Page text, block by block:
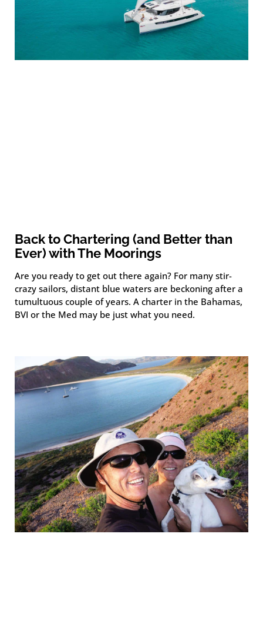
Back to Chartering (and Better than
Ever) with The Moorings
Are you ready to get out there again? For many stir-
crazy sailors, distant blue waters are beckoning after a
tumultuous couple of years. A charter in the Bahamas,
BVI or the Med may be just what you need.